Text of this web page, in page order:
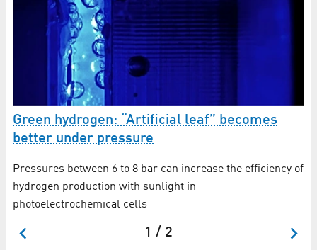
Green hydrogen: “Artificial leaf” becomes
better under pressure
Pressures between 6 to 8 bar can increase the efficiency of
hydrogen production with sunlight in
photoelectrochemical cells
1 / 2